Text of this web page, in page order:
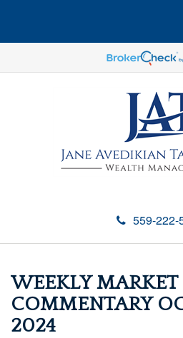
559-222-
WEEKLY MARKET
COMMENTARY
2024